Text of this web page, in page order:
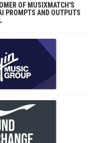
OF MUSIXMATCH'S
PROMPTS AND OUTPUTS